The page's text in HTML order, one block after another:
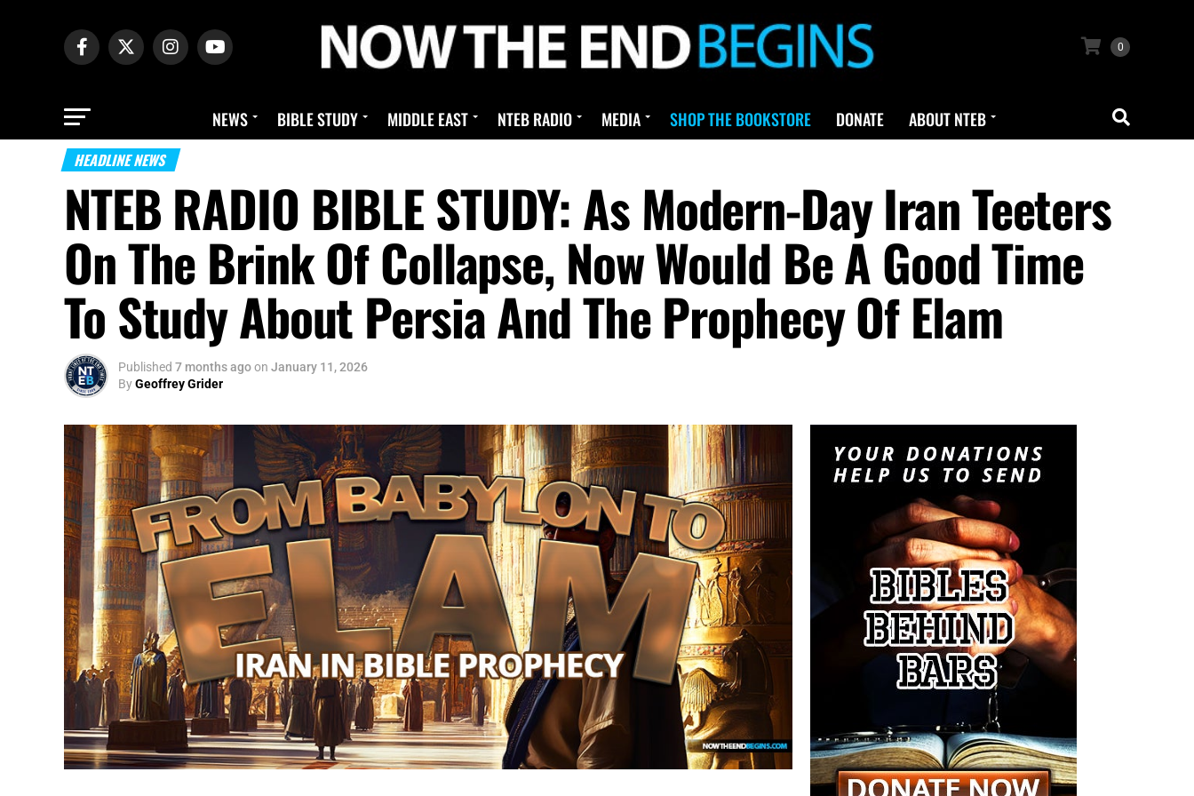
0
NEWS BIBLE STUDY MIDDLE EAST NTEB RADIO MEDIA SHOP THE BOOKSTORE DONATE ABOUT NTEB
HEADLINE NEWS
NTEB RADIO BIBLE STUDY: As Modern-Day Iran Teeters
On The Brink Of Collapse, Now Would Be A Good Time
To Study About Persia And The Prophecy Of Elam
Published 7 months agoon January 11, 2026
ByGeoffrey Grider